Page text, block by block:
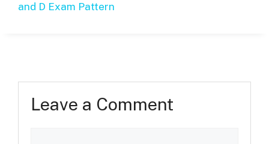
and D Exam Pattern
Leave a Comment